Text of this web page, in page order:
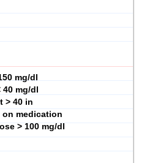
mg/dl
40 mg/dl
> 40 in
on medication
> 100 mg/dl